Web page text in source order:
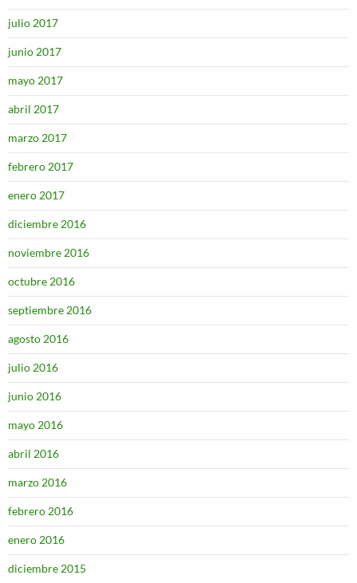
julio 2017
junio 2017
mayo 2017
abril 2017
marzo 2017
febrero 2017
enero 2017
diciembre 2016
noviembre 2016
octubre 2016
septiembre 2016
agosto 2016
julio 2016
junio 2016
mayo 2016
abril 2016
marzo 2016
febrero 2016
enero 2016
diciembre 2015